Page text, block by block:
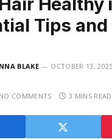
Tips
BLAKE OCTOBER 13, 2025
NO COMMENTS 3 MINS READ